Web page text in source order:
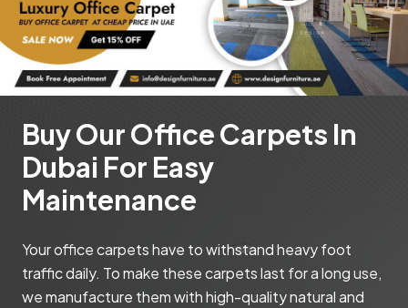
Buy Our Office Carpets In
Dubai For Easy
Maintenance
Your office carpets have to withstand heavy foot
traffic daily. To make these carpets last for a long use,
we manufacture them with high-quality natural and